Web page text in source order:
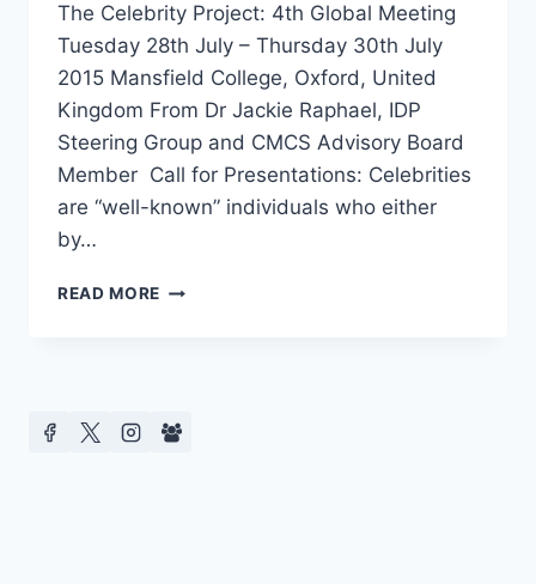
The Celebrity Project: 4th Global Meeting
Tuesday 28th July – Thursday 30th July
2015 Mansfield College, Oxford, United
Kingdom From Dr Jackie Raphael, IDP
Steering Group and CMCS Advisory Board
Member Call for Presentations: Celebrities
are “well-known” individuals who either
by…
READ MORE CFP
THE